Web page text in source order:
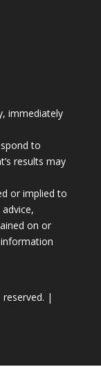
immediately
to
results may
or implied to
on or
reserved. |